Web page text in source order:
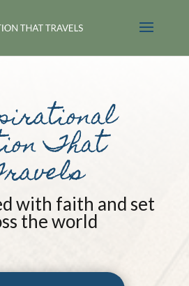
That
with faith and set
the world